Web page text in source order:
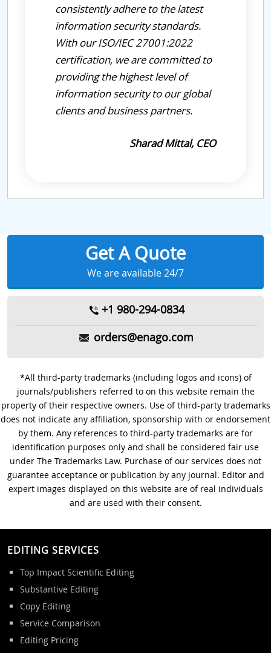
consistently adhere to the latest
information security standards.
With our ISO/IEC 27001:2022
certification, we are committed to
providing the highest level of
information security to our global
clients and business partners.
Sharad Mittal, CEO
Get A Quote
We are available 24/7
+1 980-294-0834
orders@enago.com
*All third-party trademarks (including logos and icons) of
journals/publishers referred to on this website remain the
property of their respective owners. Use of third-party trademarks
does not indicate any affiliation, sponsorship with or endorsement
by them. Any references to third-party trademarks are for
identification purposes only and shall be considered fair use
under The Trademarks Law. Purchase of our services does not
guarantee acceptance or publication by any journal. Editor and
expert images displayed on this website are of real individuals
and are used with their consent.
EDITING SERVICES
Top Impact Scientific Editing
Substantive Editing
Copy Editing
Service Comparison
Editing Pricing